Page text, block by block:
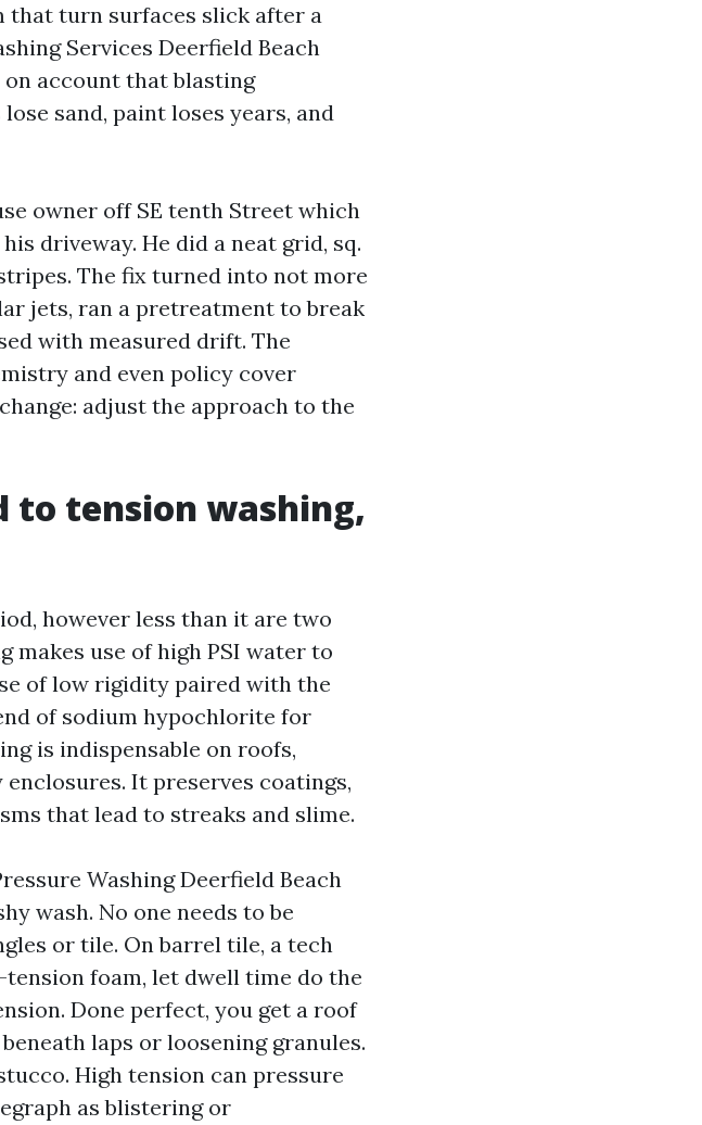
that turn surfaces slick after a
Services Deerfield Beach
on account that blasting
sand, paint loses years, and
owner off SE tenth Street which
driveway. He did a neat grid, sq.
The fix turned into not more
jets, ran a pretreatment to break
with measured drift. The
and even policy cover
adjust the approach to the
to tension washing,
however less than it are two
makes use of high PSI water to
of low rigidity paired with the
of sodium hypochlorite for
is indispensable on roofs,
It preserves coatings,
that lead to streaks and slime.
Washing Deerfield Beach
wash. No one needs to be
or tile. On barrel tile, a tech
foam, let dwell time do the
Done perfect, you get a roof
laps or loosening granules.
High tension can pressure
as blistering or